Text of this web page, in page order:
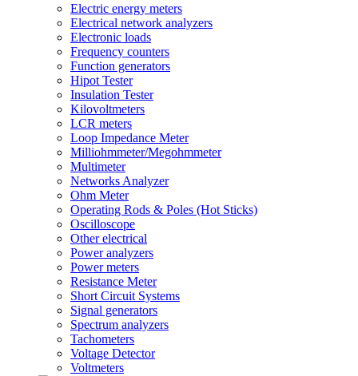
Electric energy meters
Electrical network analyzers
Electronic loads
Frequency counters
Function generators
Hipot Tester
Insulation Tester
Kilovoltmeters
LCR meters
Loop Impedance Meter
Milliohmmeter/Megohmmeter
Multimeter
Networks Analyzer
Ohm Meter
Operating Rods & Poles (Hot Sticks)
Oscilloscope
Other electrical
Power analyzers
Power meters
Resistance Meter
Short Circuit Systems
Signal generators
Spectrum analyzers
Tachometers
Voltage Detector
Voltmeters